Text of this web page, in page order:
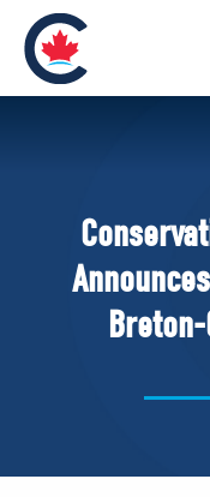
Pierre
Your
Shadow
National
Governing